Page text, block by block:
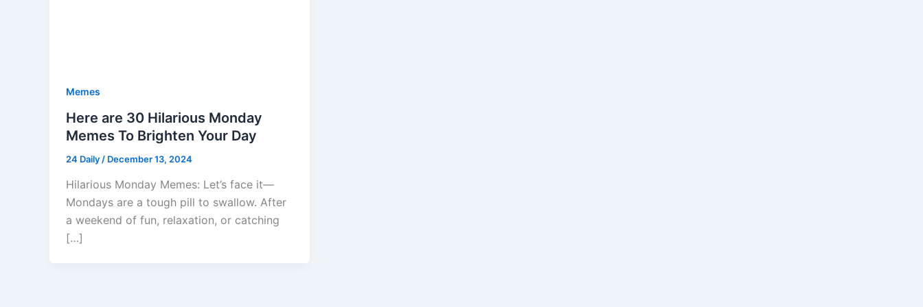
Memes
Here are 30 Hilarious Monday
Memes To Brighten Your Day
24 Daily / December 13, 2024
Hilarious Monday Memes: Let’s face it—
Mondays are a tough pill to swallow. After
a weekend of fun, relaxation, or catching
[…]